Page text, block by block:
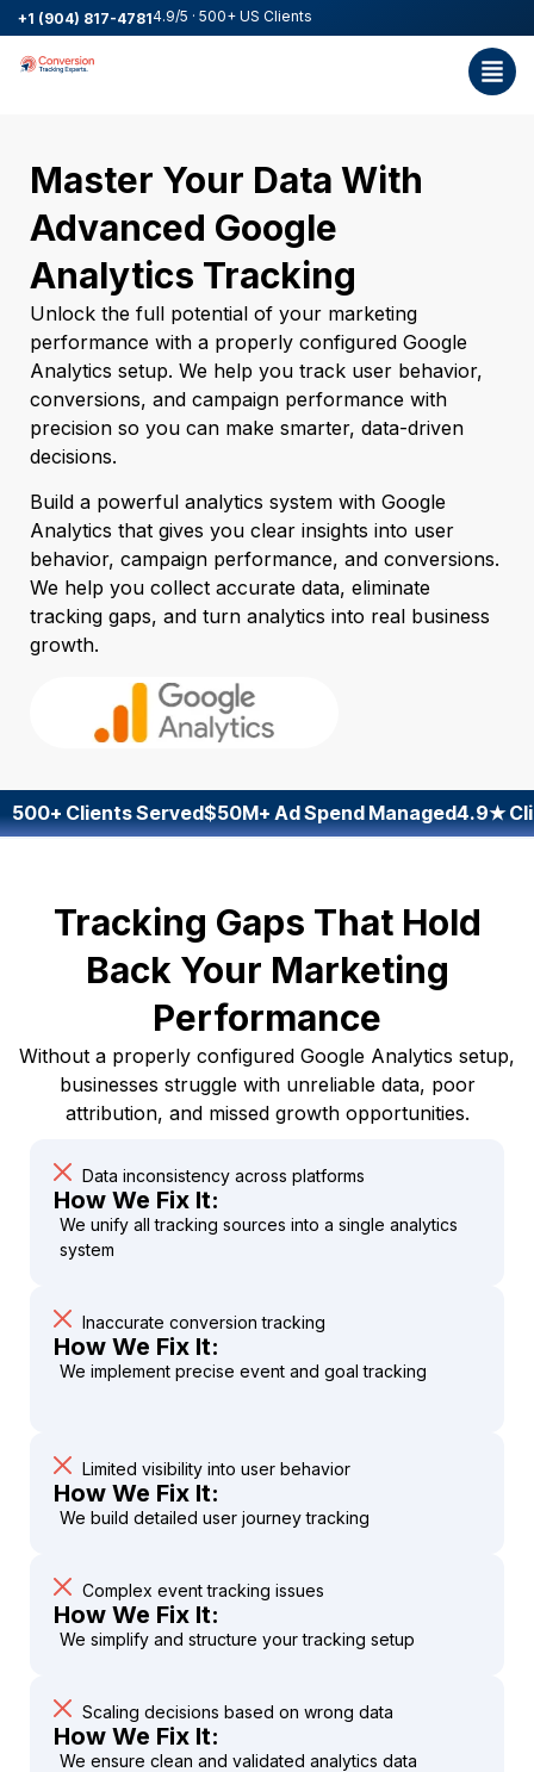
+1 (904) 817-47814.9/5 · 500+ US Clients
Master Your Data With
Advanced Google
Analytics Tracking
Unlock the full potential of your marketing
performance with a properly configured Google
Analytics setup. We help you track user behavior,
conversions, and campaign performance with
precision so you can make smarter, data-driven
decisions.
Build a powerful analytics system with Google
Analytics that gives you clear insights into user
behavior, campaign performance, and conversions.
We help you collect accurate data, eliminate
tracking gaps, and turn analytics into real business
growth.
500+ Clients Served$50M+ Ad Spend Managed4.9★
Tracking Gaps That Hold
Back Your Marketing
Performance
Without a properly configured Google Analytics setup,
businesses struggle with unreliable data, poor
attribution, and missed growth opportunities.
Data inconsistency across platforms
How We Fix It:
We unify all tracking sources into a single analytics
system
Inaccurate conversion tracking
How We Fix It:
We implement precise event and goal tracking
Limited visibility into user behavior
How We Fix It:
We build detailed user journey tracking
Complex event tracking issues
How We Fix It:
We simplify and structure your tracking setup
Scaling decisions based on wrong data
How We Fix It:
We ensure clean and validated analytics data